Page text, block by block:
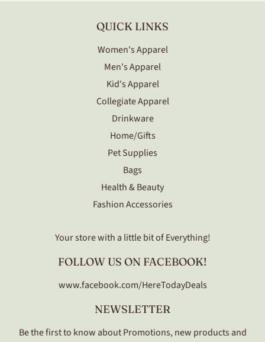
QUICK LINKS
Women's Apparel
Men's Apparel
Kid's Apparel
Collegiate Apparel
Drinkware
Home/Gifts
Pet Supplies
Bags
Health & Beauty
Fashion Accessories
Your store with a little bit of Everything!
FOLLOW US ON FACEBOOK!
www.facebook.com/HereTodayDeals
NEWSLETTER
Be the first to know about Promotions, new products and